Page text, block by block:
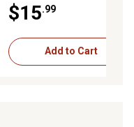
$15.99
Add to Cart